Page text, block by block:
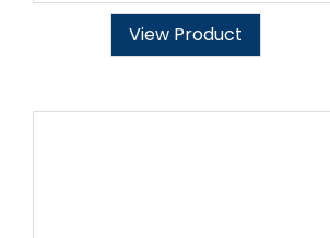
View Product